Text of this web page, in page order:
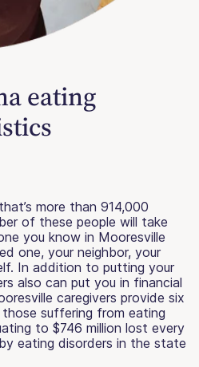
eating
more than 914,000
of these people will take
you know in Mooresville
one, your neighbor, your
In addition to putting your
also can put you in financial
caregivers provide six
suffering from eating
to $746 million lost every
eating disorders in the state